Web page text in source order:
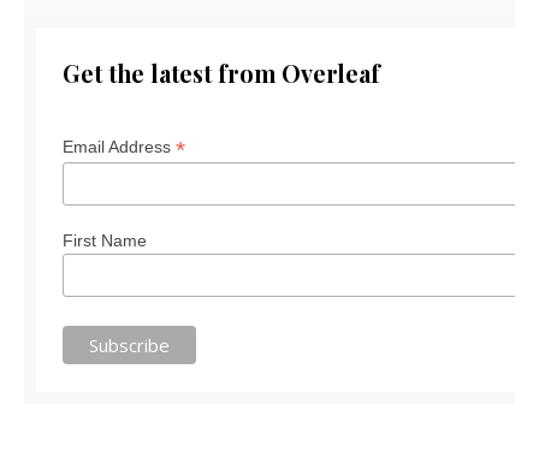
Get the latest from Overleaf
Email Address *
First Name